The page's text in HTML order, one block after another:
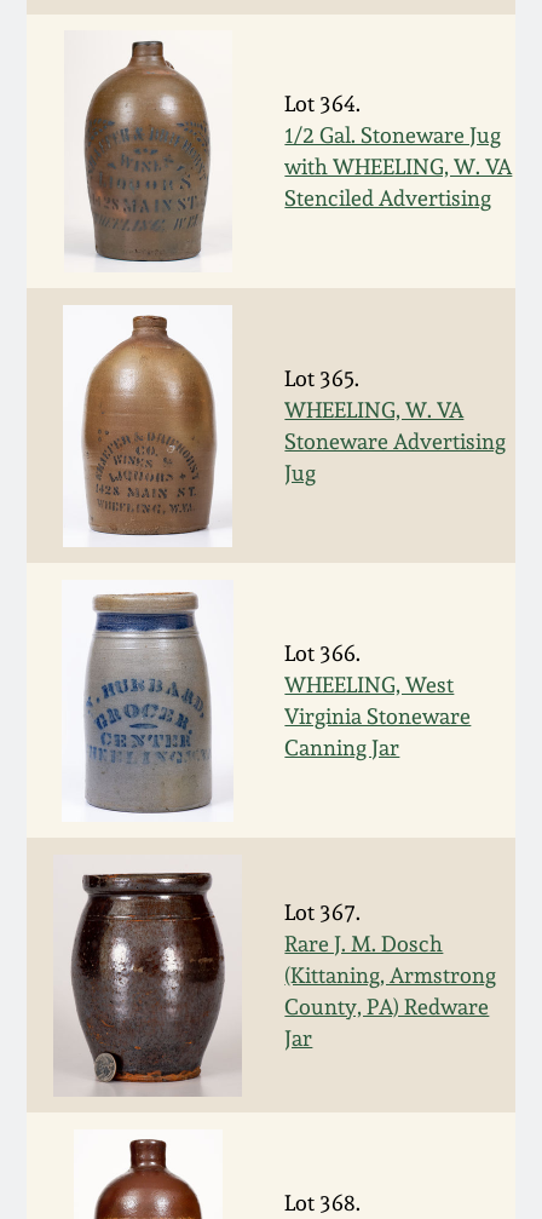
Lot 364.
1/2 Gal. Stoneware Jug
with WHEELING, W. VA
Stenciled Advertising
Lot 365.
WHEELING, W. VA
Stoneware Advertising
Jug
Lot 366.
WHEELING, West
Virginia Stoneware
Canning Jar
Lot 367.
Rare J. M. Dosch
(Kittaning, Armstrong
County, PA) Redware
Jar
Lot 368.
March 25, 2017
Oct 22, 2016
July 16, 2016
March 19, 2016
Oct 17, 2015
July 18, 2015
March 14, 2015
October 25, 2014
July 19, 2014
March 1, 2014
Nov 2, 2013
July 20, 2013
March 2, 2013
Nov 3, 2012
July 21, 2012
March 3, 2012
Oct 29, 2011